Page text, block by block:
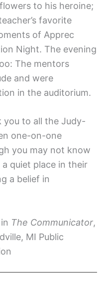
to his heroine;
favorite
of Apprec
Night. The evening
The mentors
and were
in the auditorium.
you to all the Judy-
one-on-one
you may not know
quiet place in their
a belief in
The Communicator,
MI Public